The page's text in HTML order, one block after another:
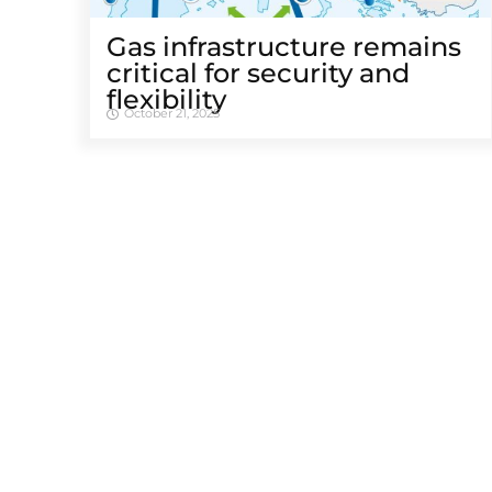
Gas infrastructure remains
critical for security and
flexibility
October 21, 2025